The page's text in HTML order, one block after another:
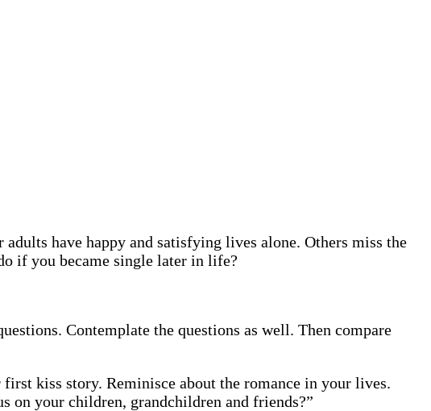
have happy and satisfying lives alone. Others miss the
if you became single later in life?
Contemplate the questions as well. Then compare
kiss story. Reminisce about the romance in your lives.
on your children, grandchildren and friends?”